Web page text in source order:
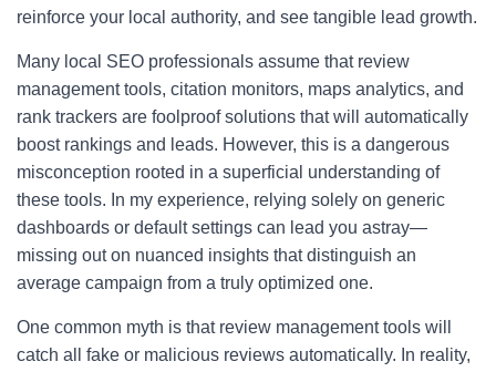
reinforce your local authority, and see tangible lead growth.
Many local SEO professionals assume that review
management tools, citation monitors, maps analytics, and
rank trackers are foolproof solutions that will automatically
boost rankings and leads. However, this is a dangerous
misconception rooted in a superficial understanding of
these tools. In my experience, relying solely on generic
dashboards or default settings can lead you astray—
missing out on nuanced insights that distinguish an
average campaign from a truly optimized one.
One common myth is that review management tools will
catch all fake or malicious reviews automatically. In reality,